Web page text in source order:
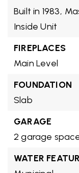
Built in 1983,
Inside Unit
FIREPLACES
Main Level
FOUNDATION
Slab
GARAGE
2 garage
WATER